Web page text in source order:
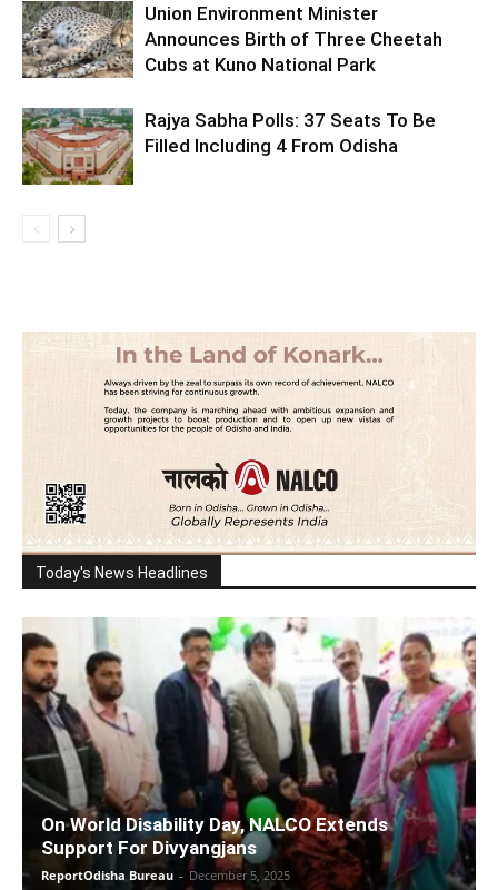
Union Environment Minister
Announces Birth of Three Cheetah
Cubs at Kuno National Park
Rajya Sabha Polls: 37 Seats To Be
Filled Including 4 From Odisha
Today's News Headlines
On World Disability Day, NALCO Extends
Support For Divyangjans
ReportOdisha Bureau - December 5, 2025